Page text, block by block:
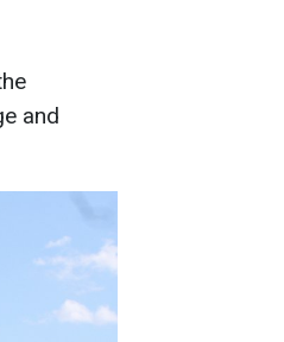
and